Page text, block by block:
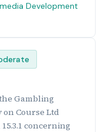
Development
Gambling
on Course Ltd
concerning